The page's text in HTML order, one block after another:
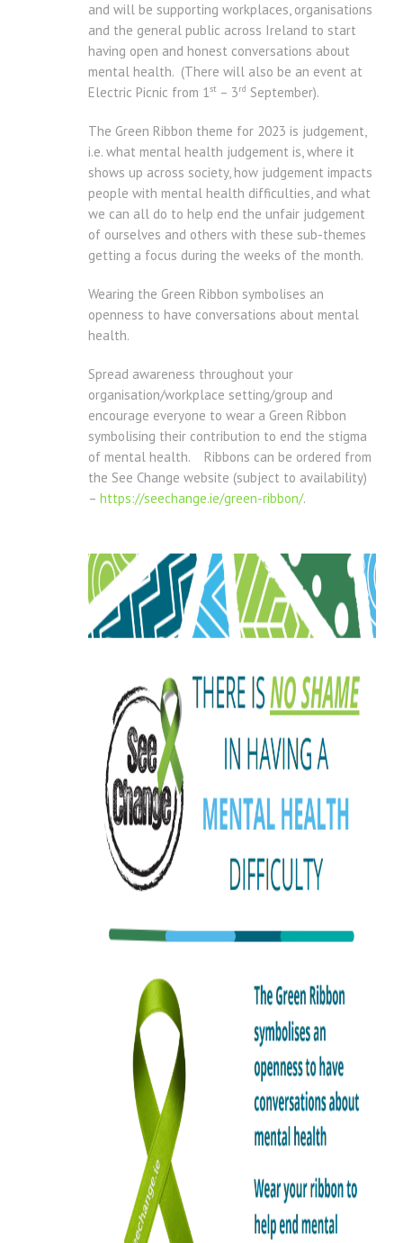
and will be supporting workplaces, organisations
and the general public across Ireland to start
having open and honest conversations about
mental health. (There will also be an event at
Electric Picnic from 1st – 3rd September).
The Green Ribbon theme for 2023 is judgement,
i.e. what mental health judgement is, where it
shows up across society, how judgement impacts
people with mental health difficulties, and what
we can all do to help end the unfair judgement
of ourselves and others with these sub-themes
getting a focus during the weeks of the month.
Wearing the Green Ribbon symbolises an
openness to have conversations about mental
health.
Spread awareness throughout your
organisation/workplace setting/group and
encourage everyone to wear a Green Ribbon
symbolising their contribution to end the stigma
of mental health. Ribbons can be ordered from
the See Change website (subject to availability)
– https://seechange.ie/green-ribbon/.